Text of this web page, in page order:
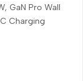
GaN Pro Wall
Charging